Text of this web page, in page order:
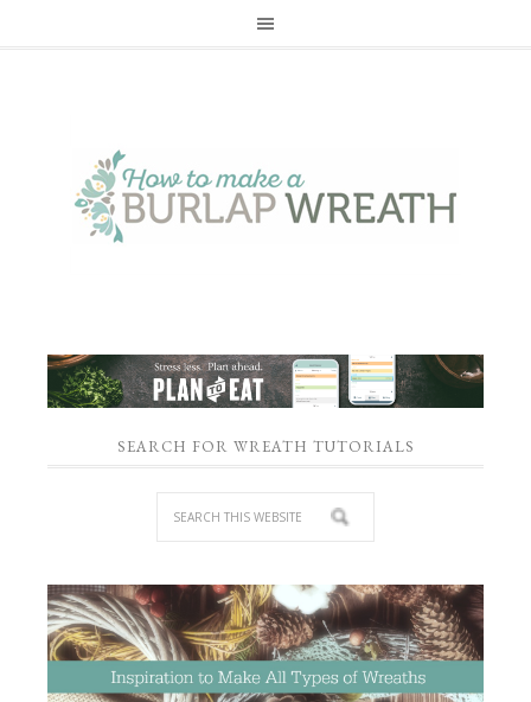
SEARCH FOR WREATH TUTORIALS